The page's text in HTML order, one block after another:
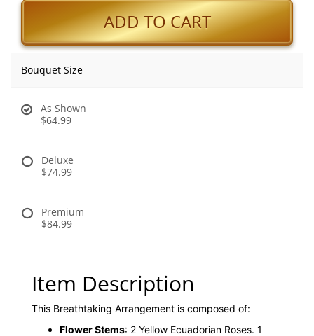
ADD TO CART
Bouquet Size
As Shown
$64.99
Deluxe
$74.99
Premium
$84.99
Item Description
This Breathtaking Arrangement is composed of:
Flower Stems: 2 Yellow Ecuadorian Roses. 1